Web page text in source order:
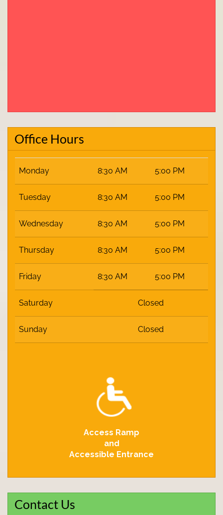
Office Hours
Monday 8:30 AM 5:00 PM
Tuesday 8:30 AM 5:00 PM
Wednesday 8:30 AM 5:00 PM
Thursday 8:30 AM 5:00 PM
Friday 8:30 AM 5:00 PM
Saturday Closed
Sunday Closed
Access Ramp
and
Accessible Entrance
Contact Us